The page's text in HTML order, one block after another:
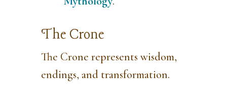
The Crone
The Crone represents wisdom,
endings, and transformation.